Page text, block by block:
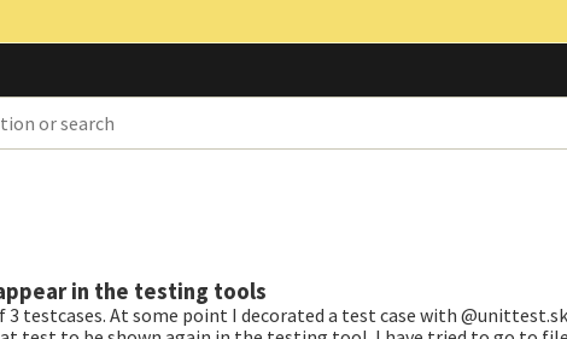
in the testing tools
testcases. At some point I decorated a test case with